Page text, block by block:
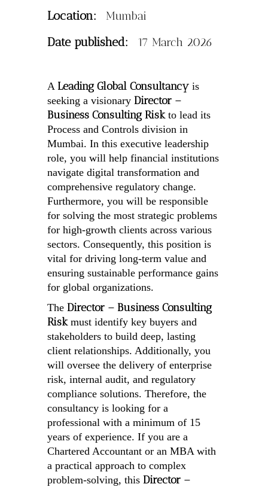
Location: Mumbai
Date published: 17 March 2026
A Leading Global Consultancy is
seeking a visionary Director –
Business Consulting Riskto lead its
Process and Controls division in
Mumbai. In this executive leadership
role, you will help financial institutions
navigate digital transformation and
comprehensive regulatory change.
Furthermore, you will be responsible
for solving the most strategic problems
for high-growth clients across various
sectors. Consequently, this position is
vital for driving long-term value and
ensuring sustainable performance gains
for global organizations.
The Director – Business Consulting
Riskmust identify key buyers and
stakeholders to build deep, lasting
client relationships. Additionally, you
will oversee the delivery of enterprise
risk, internal audit, and regulatory
compliance solutions. Therefore, the
consultancy is looking for a
professional with a minimum of 15
years of experience. If you are a
Chartered Accountant or an MBA with
a practical approach to complex
problem-solving, this Director –